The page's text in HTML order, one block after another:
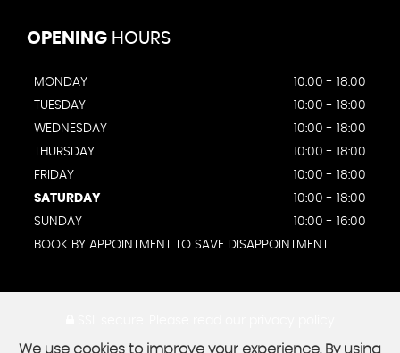
OPENING HOURS
MONDAY
10:00 - 18:00
TUESDAY
10:00 - 18:00
WEDNESDAY
10:00 - 18:00
THURSDAY
10:00 - 18:00
FRIDAY
10:00 - 18:00
SATURDAY
10:00 - 18:00
SUNDAY
10:00 - 16:00
BOOK BY APPOINTMENT TO SAVE DISAPPOINTMENT
We use cookies to improve your experience. By using